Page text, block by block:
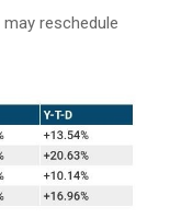
reschedule